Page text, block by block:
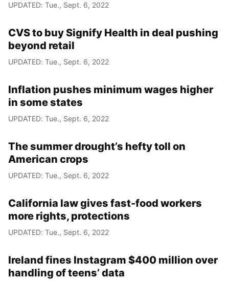
UPDATED: Tue., Sept. 6, 2022
CVS to buy Signify Health in deal pushing
beyond retail
UPDATED: Tue., Sept. 6, 2022
Inflation pushes minimum wages higher
in some states
UPDATED: Tue., Sept. 6, 2022
The summer drought’s hefty toll on
American crops
UPDATED: Tue., Sept. 6, 2022
California law gives fast-food workers
more rights, protections
UPDATED: Tue., Sept. 6, 2022
Ireland fines Instagram $400 million over
handling of teens’ data